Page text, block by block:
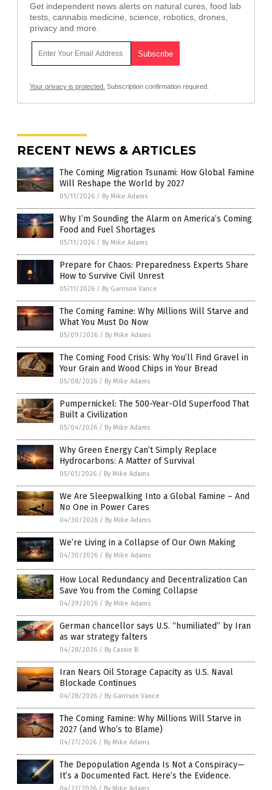
Get independent news alerts on natural cures, food lab
tests, cannabis medicine, science, robotics, drones,
privacy and more.
Your privacy is protected. Subscription confirmation required.
RECENT NEWS & ARTICLES
The Coming Migration Tsunami: How Global Famine
Will Reshape the World by 2027
05/11/2026 / By Mike Adams
Why I’m Sounding the Alarm on America’s Coming
Food and Fuel Shortages
05/11/2026 / By Mike Adams
Prepare for Chaos: Preparedness Experts Share
How to Survive Civil Unrest
05/11/2026 / By Garrison Vance
The Coming Famine: Why Millions Will Starve and
What You Must Do Now
05/09/2026 / By Mike Adams
The Coming Food Crisis: Why You’ll Find Gravel in
Your Grain and Wood Chips in Your Bread
05/08/2026 / By Mike Adams
Pumpernickel: The 500-Year-Old Superfood That
Built a Civilization
05/04/2026 / By Mike Adams
Why Green Energy Can’t Simply Replace
Hydrocarbons: A Matter of Survival
05/01/2026 / By Mike Adams
We Are Sleepwalking Into a Global Famine – And
No One in Power Cares
04/30/2026 / By Mike Adams
We’re Living in a Collapse of Our Own Making
04/30/2026 / By Mike Adams
How Local Redundancy and Decentralization Can
Save You from the Coming Collapse
04/29/2026 / By Mike Adams
German chancellor says U.S. “humiliated” by Iran
as war strategy falters
04/28/2026 / By Cassie B.
Iran Nears Oil Storage Capacity as U.S. Naval
Blockade Continues
04/28/2026 / By Garrison Vance
The Coming Famine: Why Millions Will Starve in
2027 (and Who’s to Blame)
04/27/2026 / By Mike Adams
The Depopulation Agenda Is Not a Conspiracy—
It’s a Documented Fact. Here’s the Evidence.
04/27/2026 / By Mike Adams